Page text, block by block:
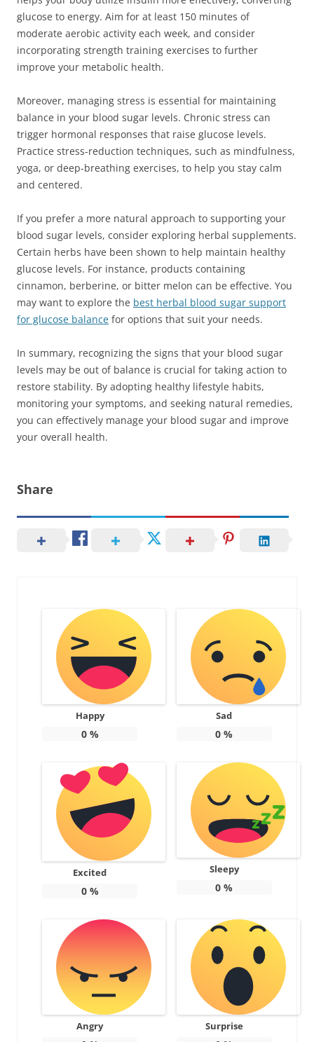
glucose to energy. Aim for at least 150 minutes of
moderate aerobic activity each week, and consider
incorporating strength training exercises to further
improve your metabolic health.
Moreover, managing stress is essential for maintaining
balance in your blood sugar levels. Chronic stress can
trigger hormonal responses that raise glucose levels.
Practice stress-reduction techniques, such as mindfulness,
yoga, or deep-breathing exercises, to help you stay calm
and centered.
If you prefer a more natural approach to supporting your
blood sugar levels, consider exploring herbal supplements.
Certain herbs have been shown to help maintain healthy
glucose levels. For instance, products containing
cinnamon, berberine, or bitter melon can be effective. You
may want to explore the best herbal blood sugar support
for glucose balance for options that suit your needs.
In summary, recognizing the signs that your blood sugar
levels may be out of balance is crucial for taking action to
restore stability. By adopting healthy lifestyle habits,
monitoring your symptoms, and seeking natural remedies,
you can effectively manage your blood sugar and improve
your overall health.
Share
Happy
0%
Sad
0 %
Excited
0%
Sleepy
0 %
Angry Surprise